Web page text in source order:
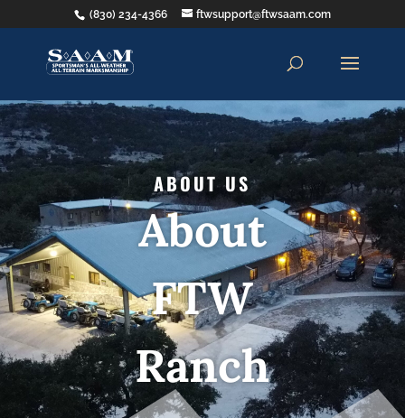
(830) 234-4366 ftwsupport@ftwsaam.com
ABOUT US
About
FTW
Ranch